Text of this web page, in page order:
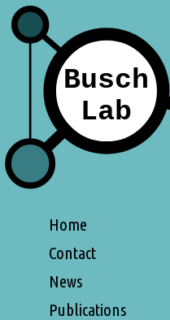
Home
Contact
News
Publications